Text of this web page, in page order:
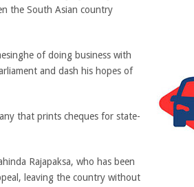
the South Asian country
of doing business with
and dash his hopes of
that prints cheques for state-
Rajapaksa, who has been
leaving the country without